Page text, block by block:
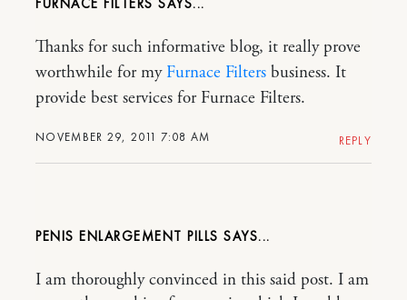
NOVEMBER 29, 2011 7:08 AM
Thanks for such informative blog, it really prove
worthwhile for my Furnace Filters business. It
provide best services for Furnace Filters.
REPLY
PENIS ENLARGEMENT PILLS
I am thoroughly convinced in this said post. I am